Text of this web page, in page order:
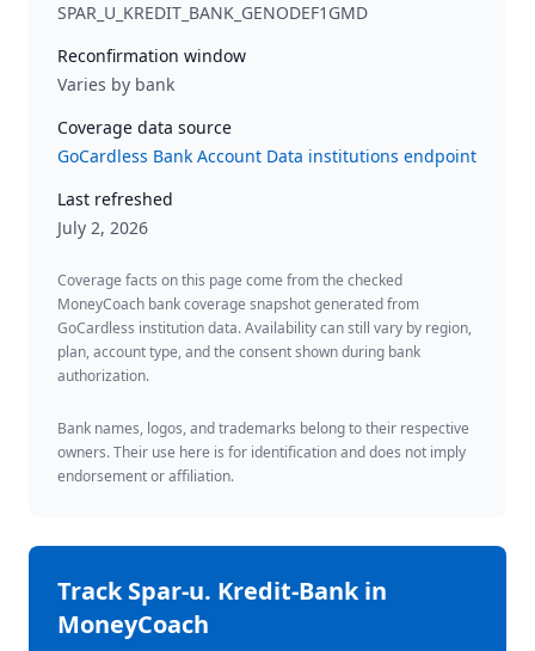
SPAR_U_KREDIT_BANK_GENODEF1GMD
Reconfirmation window
Varies by bank
Coverage data source
GoCardless Bank Account Data institutions endpoint
Last refreshed
July 2, 2026
Coverage facts on this page come from the checked
MoneyCoach bank coverage snapshot generated from
GoCardless institution data. Availability can still vary by region,
plan, account type, and the consent shown during bank
authorization.
Bank names, logos, and trademarks belong to their respective
owners. Their use here is for identification and does not imply
endorsement or affiliation.
TrackSpar-u. Kredit-Bankin
MoneyCoach